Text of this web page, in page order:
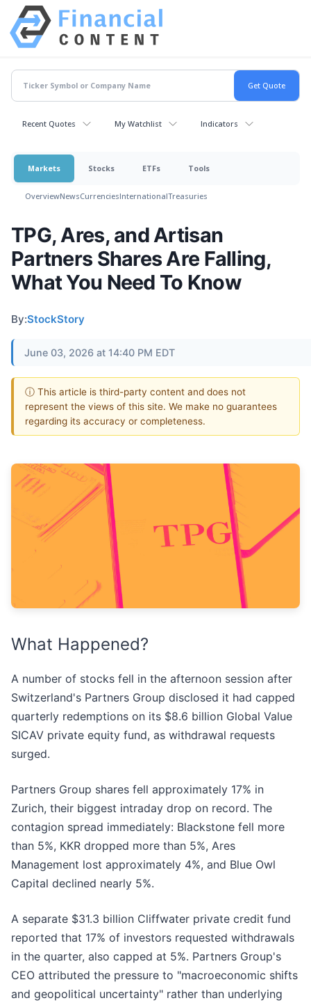
Recent Quotes My Watchlist Indicators
Markets Stocks ETFs Tools
OverviewNewsCurrenciesInternationalTreasuries
TPG, Ares, and Artisan
Partners Shares Are Falling,
What You Need To Know
By:StockStory
June 03, 2026 at 14:40 PM EDT
ⓘ This article is third-party content and does not
represent the views of this site. We make no guarantees
regarding its accuracy or completeness.
What Happened?
A number of stocks fell in the afternoon session after
Switzerland's Partners Group disclosed it had capped
quarterly redemptions on its $8.6 billion Global Value
SICAV private equity fund, as withdrawal requests
surged.
Partners Group shares fell approximately 17% in
Zurich, their biggest intraday drop on record. The
contagion spread immediately: Blackstone fell more
than 5%, KKR dropped more than 5%, Ares
Management lost approximately 4%, and Blue Owl
Capital declined nearly 5%.
A separate $31.3 billion Cliffwater private credit fund
reported that 17% of investors requested withdrawals
in the quarter, also capped at 5%. Partners Group's
CEO attributed the pressure to "macroeconomic shifts
and geopolitical uncertainty" rather than underlying